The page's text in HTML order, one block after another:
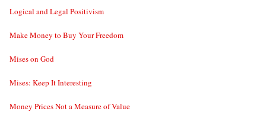
Logical and Legal Positivism
Make Money to Buy Your Freedom
Mises on God
Mises: Keep It Interesting
Money Prices Not a Measure of Value